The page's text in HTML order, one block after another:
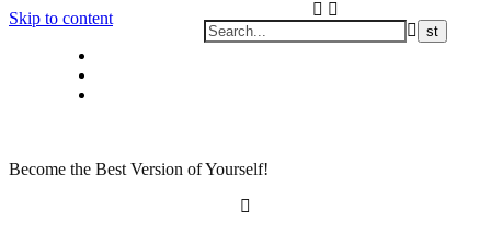
Skip to content
Become the Best Version of Yourself!